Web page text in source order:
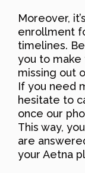
Moreover,
enrollment
timelines.
you to
missing out
If you need
hesitate to
once our
This way,
are
your Aetna